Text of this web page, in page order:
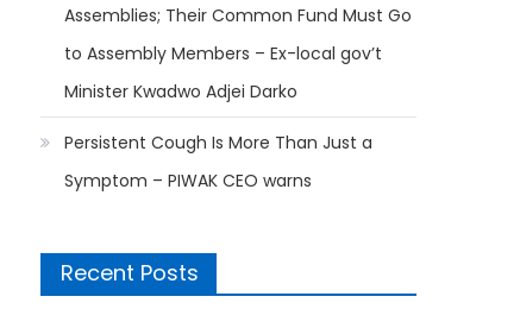
Assemblies; Their Common Fund Must Go
to Assembly Members – Ex-local gov’t
Minister Kwadwo Adjei Darko
Persistent Cough Is More Than Just a
Symptom – PIWAK CEO warns
Recent Posts